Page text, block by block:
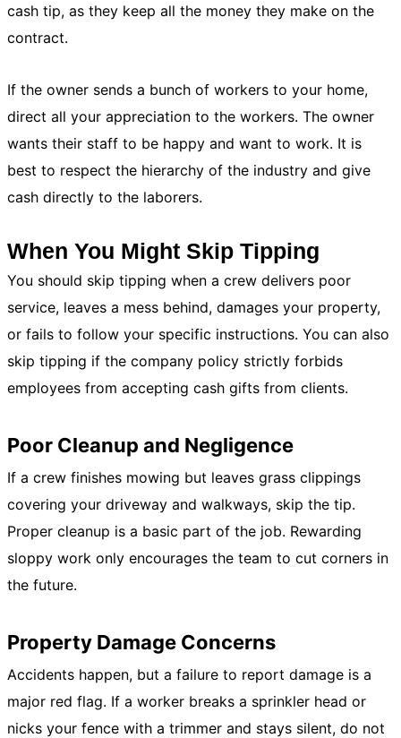
cash tip, as they keep all the money they make on the
contract.
If the owner sends a bunch of workers to your home,
direct all your appreciation to the workers. The owner
wants their staff to be happy and want to work. It is
best to respect the hierarchy of the industry and give
cash directly to the laborers.
When You Might Skip Tipping
You should skip tipping when a crew delivers poor
service, leaves a mess behind, damages your property,
or fails to follow your specific instructions. You can also
skip tipping if the company policy strictly forbids
employees from accepting cash gifts from clients.
Poor Cleanup and Negligence
If a crew finishes mowing but leaves grass clippings
covering your driveway and walkways, skip the tip.
Proper cleanup is a basic part of the job. Rewarding
sloppy work only encourages the team to cut corners in
the future.
Property Damage Concerns
Accidents happen, but a failure to report damage is a
major red flag. If a worker breaks a sprinkler head or
nicks your fence with a trimmer and stays silent, do not